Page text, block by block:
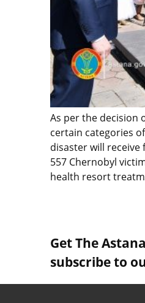
As per the decision
certain categories
disaster will
557 Chernobyl
health resort
Get The
subscribe to